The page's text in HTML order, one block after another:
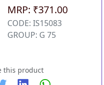
MRP: ₹371.00
CODE: IS15083
GROUP: G 75
this product